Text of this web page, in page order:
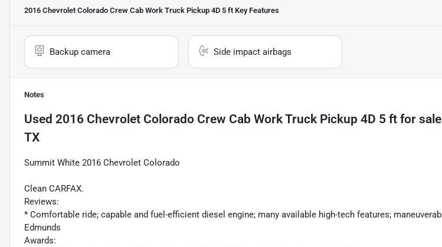
2016 Chevrolet Colorado Crew Cab Work Truck Pickup 4D 5 ft Key Features
Backup camera Side impact airbags
Notes
Used 2016 Chevrolet Colorado Crew Cab Work Truck Pickup 4D 5 ft for sale
TX
Summit White 2016 Chevrolet Colorado
Clean CARFAX.
Reviews:
* Comfortable ride; capable and fuel-efficient diesel engine; many available high-tech features;
Edmunds
Awards: